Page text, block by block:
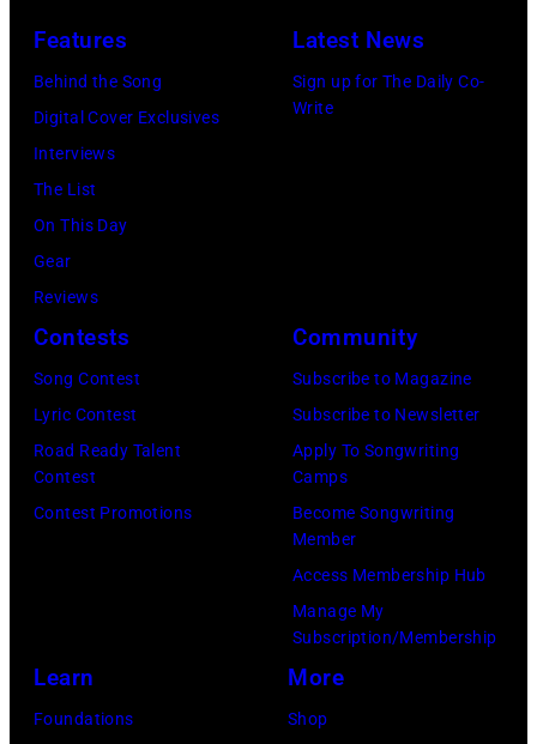
Features
Behind the Song
Digital Cover Exclusives
Interviews
The List
On This Day
Gear
Reviews
Latest News
Sign up for The Daily Co-
Write
Contests
Song Contest
Lyric Contest
Road Ready Talent
Contest
Contest Promotions
Community
Subscribe to Magazine
Subscribe to Newsletter
Apply To Songwriting
Camps
Become Songwriting
Member
Access Membership Hub
Manage My
Subscription/Membership
Learn
Foundations
More
Shop